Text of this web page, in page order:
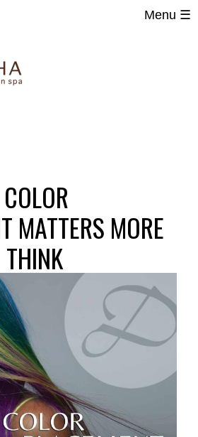
Menu ☰
MATTERS MORE